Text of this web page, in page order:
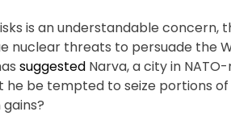
is an understandable concern,
nuclear threats to persuade the
suggested Narva, a city in
he be tempted to seize portions